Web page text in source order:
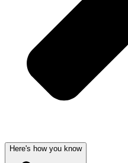
Here's how you know